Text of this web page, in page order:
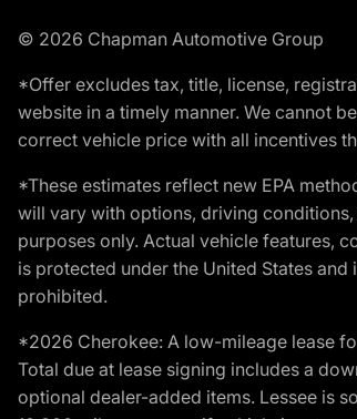
© 2026 Chapman Automotive Group
*Offer excludes tax, title, license,
website in a timely manner. We cannot
correct vehicle price with all incentives
*These estimates reflect new EPA
will vary with options, driving
purposes only. Actual vehicle features,
is protected under the United States
prohibited.
*2026 Cherokee: A low-mileage lease
Total due at lease signing includes a
optional dealer-added items. Lessee is